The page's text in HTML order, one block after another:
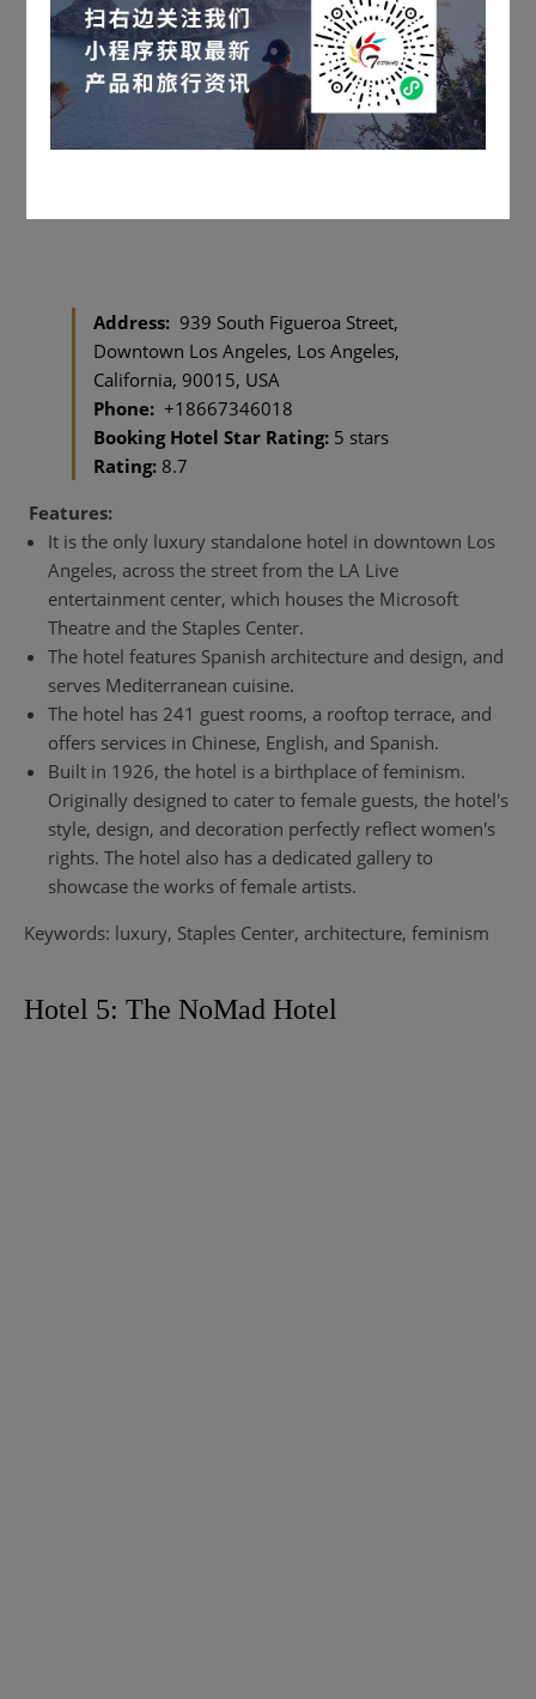
Address: 939 South Figueroa Street,
Downtown Los Angeles, Los Angeles,
California, 90015, USA
Phone: +18667346018
Booking Hotel Star Rating: 5 stars
Rating: 8.7
Features:
It is the only luxury standalone hotel in downtown Los
Angeles, across the street from the LA Live
entertainment center, which houses the Microsoft
Theatre and the Staples Center.
The hotel features Spanish architecture and design, and
serves Mediterranean cuisine.
The hotel has 241 guest rooms, a rooftop terrace, and
offers services in Chinese, English, and Spanish.
Built in 1926, the hotel is a birthplace of feminism.
Originally designed to cater to female guests, the hotel's
style, design, and decoration perfectly reflect women's
rights. The hotel also has a dedicated gallery to
showcase the works of female artists.
Keywords: luxury, Staples Center, architecture, feminism
Hotel 5: The NoMad Hotel